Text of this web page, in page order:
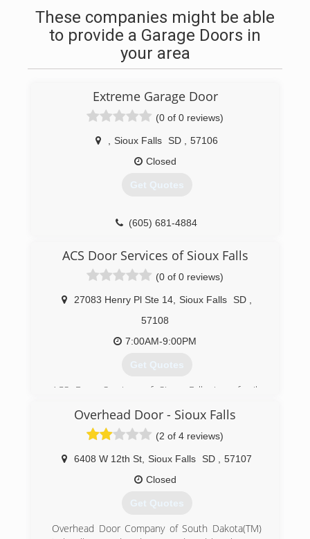
These companies might be able
to provide a Garage Doors in
your area
Extreme Garage Door
(0 of 0 reviews)
Sioux Falls SD
57106
Closed
Get Quotes
(605) 681-4884
ACS Door Services of Sioux Falls
(0 of 0 reviews)
27083 Henry Pl Ste 14 Sioux Falls SD
57108
7:00AM-9:00PM
Get Quotes
ACS Door Services of Sioux Falls is a family
founded in 2002. Since then, we have been
providing unparalleled garage door service to
our customers in the Sioux Falls area. We plan
to continue offering our blend of quality
workmanship, superior products, and
trustworthiness far into the future.
Our goal is to provide each customer a
their budget. We ensure quality by using Garaga
Overhead Door - Sioux Falls
(2 of 4 reviews)
6408 W 12th St Sioux Falls SD
57107
Closed
Get Quotes
Overhead Door Company of South Dakota(TM)